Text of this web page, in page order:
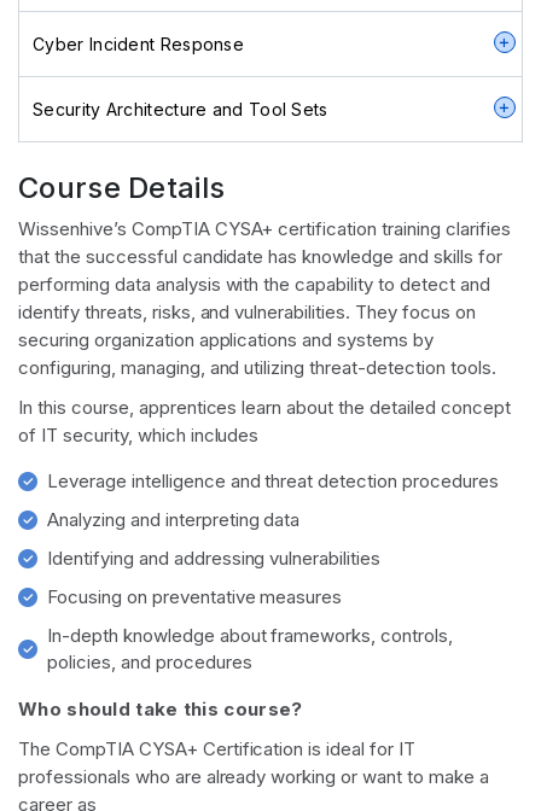
Cyber Incident Response
Security Architecture and Tool Sets
Course Details
Wissenhive’s CompTIA CYSA+ certification training clarifies
that the successful candidate has knowledge and skills for
performing data analysis with the capability to detect and
identify threats, risks, and vulnerabilities. They focus on
securing organization applications and systems by
configuring, managing, and utilizing threat-detection tools.
In this course, apprentices learn about the detailed concept
of IT security, which includes
Leverage intelligence and threat detection procedures
Analyzing and interpreting data
Identifying and addressing vulnerabilities
Focusing on preventative measures
In-depth knowledge about frameworks, controls,
policies, and procedures
Who should take this course?
The CompTIA CYSA+ Certification is ideal for IT
professionals who are already working or want to make a
career as